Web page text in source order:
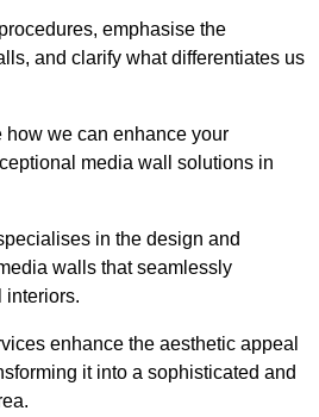
emphasise the
and clarify what differentiates us
we can enhance your
media wall solutions in
in the design and
walls that seamlessly
interiors.
enhance the aesthetic appeal
it into a sophisticated and